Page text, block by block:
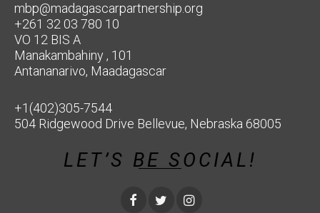
mbp@madagascarpartnership.org
+261 32 03 780 10
VO 12 BIS A
Manakambahiny , 101
Antananarivo, Maadagascar
+1(402)305-7544
504 Ridgewood Drive Bellevue, Nebraska 68005
LET’S BE SOCIAL!